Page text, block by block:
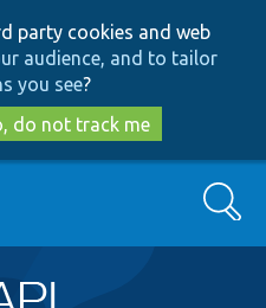
to
main
content
to
search
party cookies and web
audience, and to tailor
you see?
do not track me
Search